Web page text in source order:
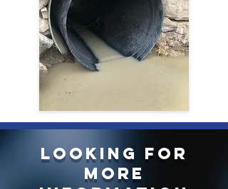
LOOKING FOR
more